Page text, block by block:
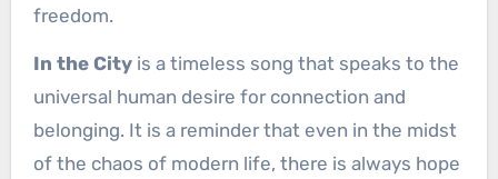
freedom.
In the Cityis a timeless song that speaks to the
universal human desire for connection and
belonging. It is a reminder that even in the midst
of the chaos of modern life, there is always hope